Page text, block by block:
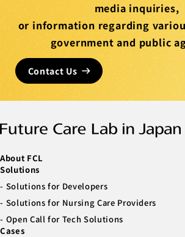
media inquiries,
or information regarding
government and public
Contact Us
About FCL
Solutions
Solutions for Developers
Solutions for Nursing Care Providers
Open Call for Tech Solutions
Cases